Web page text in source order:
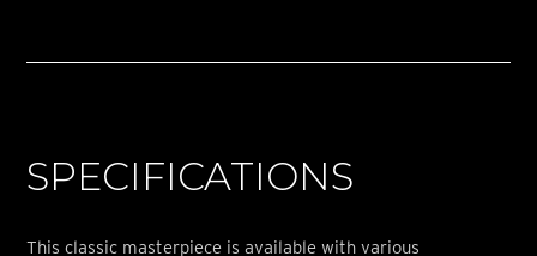
SPECIFICATIONS
This classic masterpiece is available with various